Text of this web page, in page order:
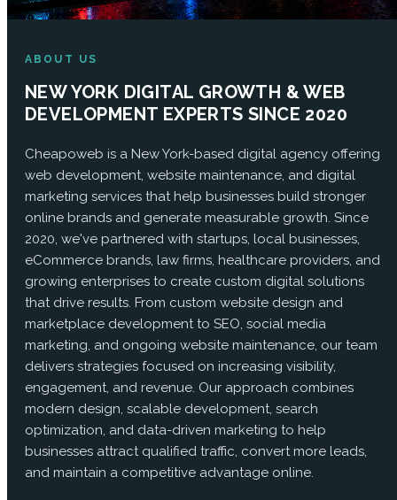
ABOUT US
NEW YORK DIGITAL GROWTH & WEB
DEVELOPMENT EXPERTS SINCE 2020
Cheapoweb is a New York-based digital agency offering
web development, website maintenance, and digital
marketing services that help businesses build stronger
online brands and generate measurable growth. Since
2020, we've partnered with startups, local businesses,
eCommerce brands, law firms, healthcare providers, and
growing enterprises to create custom digital solutions
that drive results. From custom website design and
marketplace development to SEO, social media
marketing, and ongoing website maintenance, our team
delivers strategies focused on increasing visibility,
engagement, and revenue. Our approach combines
modern design, scalable development, search
optimization, and data-driven marketing to help
businesses attract qualified traffic, convert more leads,
and maintain a competitive advantage online.